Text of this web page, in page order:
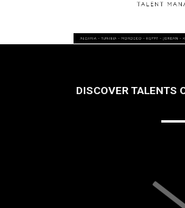
DISCOVER TALENTS